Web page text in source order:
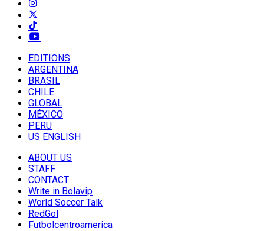
EDITIONS
ARGENTINA
BRASIL
CHILE
GLOBAL
MÉXICO
PERU
US ENGLISH
ABOUT US
STAFF
CONTACT
Write in Bolavip
World Soccer Talk
RedGol
Futbolcentroamerica